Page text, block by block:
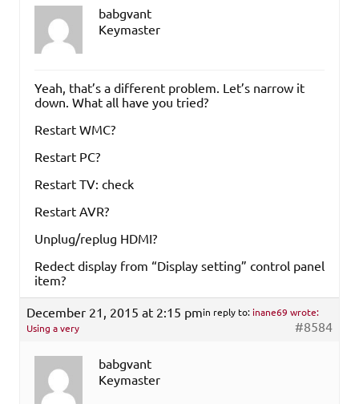
babgvant
Keymaster
Yeah, that’s a different problem. Let’s narrow it
down. What all have you tried?
Restart WMC?
Restart PC?
Restart TV: check
Restart AVR?
Unplug/replug HDMI?
Redect display from “Display setting” control panel
item?
December 21, 2015 at 2:15 pmin reply to: inane69 wrote:
Using a very
#8584
babgvant
Keymaster